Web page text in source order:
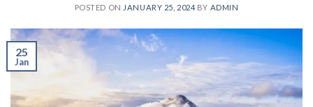
POSTED ON JANUARY 25, 2024 BY ADMIN
25
Jan